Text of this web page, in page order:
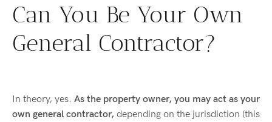
Can You Be Your Own
General Contractor?
In theory, yes. As the property owner, you may act as your
own general contractor, depending on the jurisdiction (this